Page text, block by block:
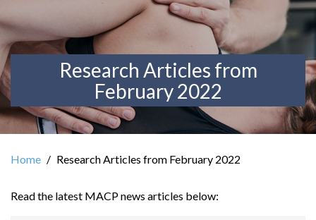
Research Articles from
February 2022
Home Research Articles from February 2022
Read the latest MACP news articles below: